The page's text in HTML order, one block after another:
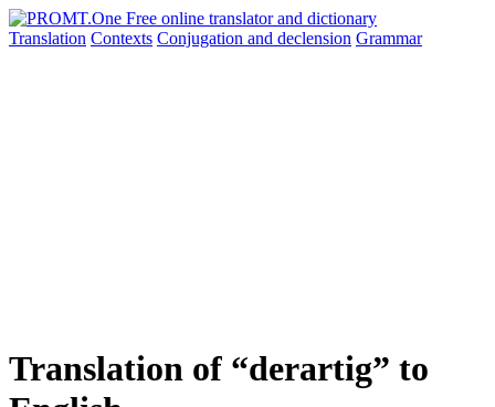
Translation Contexts Conjugation and declension Grammar
Translation of “derartig” to